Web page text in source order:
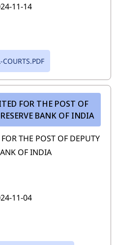
11-14
COURTS.PDF
FOR THE POST OF
BANK OF INDIA
THE POST OF DEPUTY
OF INDIA
11-04